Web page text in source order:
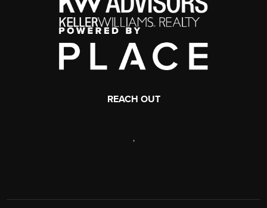
REACH OUT
,